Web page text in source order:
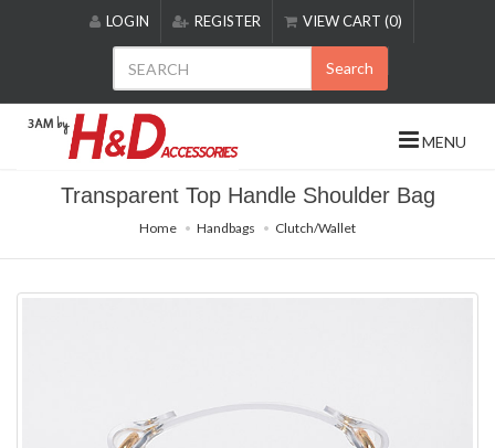
includes
accessibility
LOGIN REGISTER VIEW CART (0)
Search
MENU
Transparent Top Handle Shoulder Bag
Home Handbags Clutch/Wallet